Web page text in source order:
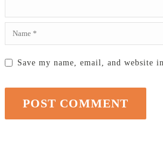
Save my name, email, and website